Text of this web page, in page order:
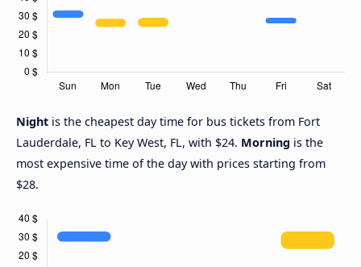
Night is the cheapest day time for bus tickets from Fort
Lauderdale, FL to Key West, FL, with $24. Morning is the
most expensive time of the day with prices starting from
$28.